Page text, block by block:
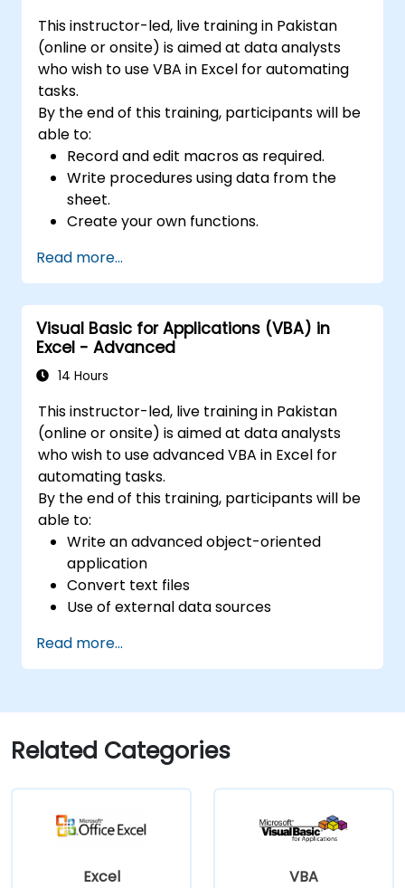
reporting capabilities.
This instructor-led, live training in Pakistan
(online or onsite) is aimed at data analysts
who wish to use VBA in Excel for automating
tasks.
By the end of this training, participants will be
able to:
Record and edit macros as required.
Write procedures using data from the
sheet.
Create your own functions.
update etc.) by means of the handler.
Create a form.
Read more...
Visual Basic for Applications (VBA) in
Excel - Advanced
14 Hours
This instructor-led, live training in Pakistan
(online or onsite) is aimed at data analysts
who wish to use advanced VBA in Excel for
automating tasks.
By the end of this training, participants will be
able to:
Write an advanced object-oriented
application
Convert text files
Use of external data sources
Read more...
Related Categories
Excel VBA